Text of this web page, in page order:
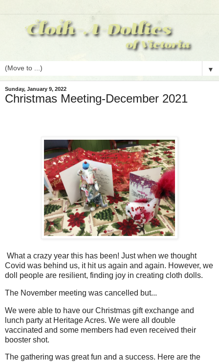
▼
Sunday, January 9, 2022
Christmas Meeting-December 2021
What a crazy year this has been! Just when we thought
Covid was behind us, it hit us again and again. However, we
doll people are resilient, finding joy in creating cloth dolls.
The November meeting was cancelled but...
We were able to have our Christmas gift exchange and
lunch party at Heritage Acres. We were all double
vaccinated and some members had even received their
booster shot.
The gathering was great fun and a success. Here are the